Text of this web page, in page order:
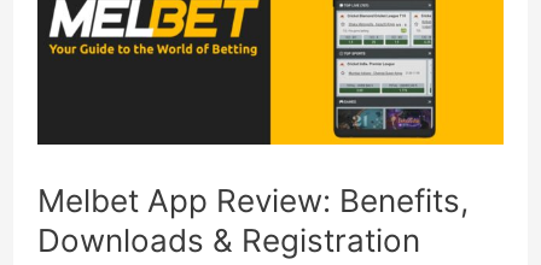
Melbet App Review: Benefits,
Downloads & Registration
Review:
Benefits,